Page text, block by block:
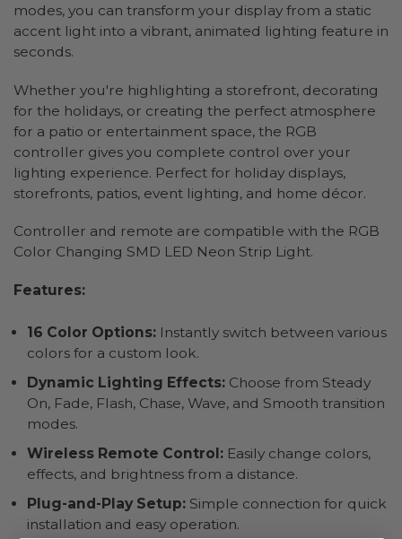
modes, you can transform your display from a static
accent light into a vibrant, animated lighting feature in
seconds.
Whether you're highlighting a storefront, decorating
for the holidays, or creating the perfect atmosphere
for a patio or entertainment space, the RGB
controller gives you complete control over your
lighting experience. Perfect for holiday displays,
storefronts, patios, event lighting, and home décor.
Controller and remote are compatible with the RGB
Color Changing SMD LED Neon Strip Light.
Features:
16 Color Options:Instantly switch between various
colors for a custom look.
Dynamic Lighting Effects:Choose from Steady
On, Fade, Flash, Chase, Wave, and Smooth transition
modes.
Wireless Remote Control:Easily change colors,
effects, and brightness from a distance.
Plug-and-Play Setup:Simple connection for quick
installation and easy operation.